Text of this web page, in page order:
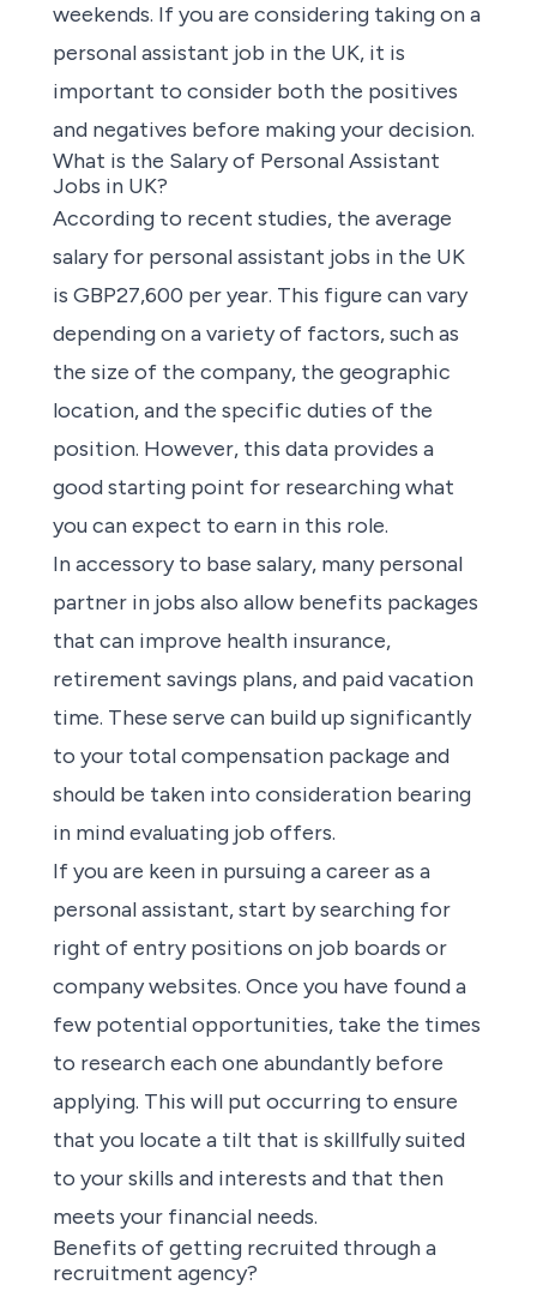
weekends. If you are considering taking on a
personal assistant job in the UK, it is
important to consider both the positives
and negatives before making your decision.
What is the Salary of Personal Assistant
Jobs in UK?
According to recent studies, the average
salary for personal assistant jobs in the UK
is GBP27,600 per year. This figure can vary
depending on a variety of factors, such as
the size of the company, the geographic
location, and the specific duties of the
position. However, this data provides a
good starting point for researchingwhat
you can expect to earn in this role.
In accessory to base salary, manypersonal
partner in jobs also allow benefits packages
that can improve health insurance,
retirement savings plans, and paid vacation
time. These serve can build up significantly
to your total compensation package and
should be taken into consideration bearing
in mind evaluating job offers.
If you are keen in pursuing a career as a
personal assistant,start by searching for
right of entry positions on job boards or
company websites. Once you have found a
few potential opportunities, take the times
to research each one abundantly before
applying. This will put occurring to ensure
that you locate a tilt that is skillfully suited
to your skills and interests and that then
meets your financial needs.
Benefits of getting recruited through a
recruitment agency?